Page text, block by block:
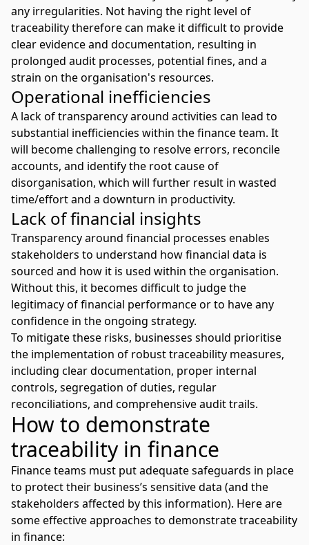
any irregularities. Not having the right level of
traceability therefore can make it difficult to provide
clear evidence and documentation, resulting in
prolonged audit processes, potential fines, and a
strain on the organisation's resources.
Operational inefficiencies
A lack of transparency around activities can lead to
substantial inefficiencies within the finance team. It
will become challenging to resolve errors, reconcile
accounts, and identify the root cause of
disorganisation, which will further result in wasted
time/effort and a downturn in productivity.
Lack of financial insights
Transparency around financial processes enables
stakeholders to understand how financial data is
sourced and how it is used within the organisation.
Without this, it becomes difficult to judge the
legitimacy of financial performance or to have any
confidence in the ongoing strategy.
To mitigate these risks, businesses should prioritise
the implementation of robust traceability measures,
including clear documentation, proper internal
controls, segregation of duties, regular
reconciliations, and comprehensive audit trails.
How to demonstrate
traceability in finance
Finance teams must put adequate safeguards in place
to protect their business’s sensitive data (and the
stakeholders affected by this information). Here are
some effective approaches to demonstrate traceability
in finance: